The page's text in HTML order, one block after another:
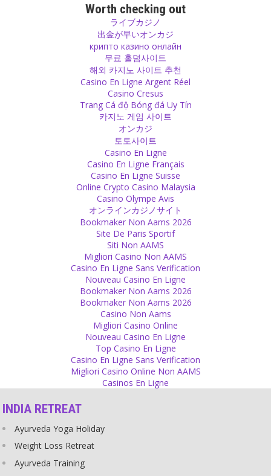
There are two kinds of animals: carnivores, like lions and tigers
which eat meat and herbivores, like cows and horses which eat
plants. Our whole body structure, our metabolism and our jaw are
more similar to that of cows than of tigers. Our teeth are perfect
for grinding grains and vegetables and not for tearing apart animal
Don’t leave anybody for too long, otherwise they get used to living
If you think people should have only sex when they are going for a
long-term relationship, then act like it and just don’t have sex with
someone who is clear that he won’t marry you or have children
with you. It is not fair to blame that person afterwards.
Don’t worry what others think to find out what you feel for yourself.
Love is nothing to show off but it is still something to show to the
one you love. Isn’t it beautiful to say or be told ‘I love you’?
Sometimes you can either go left or right and there is no way in the
everything will go on, no matter which way you go.
Worth checking out
ライブカジノ
出金が早いオンカジ
крипто казино онлайн
무료 홀덤사이트
해외 카지노 사이트 추천
Casino En Ligne Argent Réel
Casino Cresus
Trang Cá độ Bóng đá Uy Tín
카지노 게임 사이트
オンカジ
토토사이트
Casino En Ligne
Casino En Ligne Français
Casino En Ligne Suisse
Online Crypto Casino Malaysia
Casino Olympe Avis
オンラインカジノサイト
Bookmaker Non Aams 2026
Site De Paris Sportif
Siti Non AAMS
Migliori Casino Non AAMS
Casino En Ligne Sans Verification
Nouveau Casino En Ligne
Bookmaker Non Aams 2026
Bookmaker Non Aams 2026
Casino Non Aams
Migliori Casino Online
Nouveau Casino En Ligne
Top Casino En Ligne
Casino En Ligne Sans Verification
Migliori Casino Online Non AAMS
Casinos En Ligne
INDIA RETREAT
Ayurveda Yoga Holiday
Weight Loss Retreat
Ayurveda Training